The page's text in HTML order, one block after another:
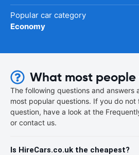
Popular car category
Economy
What most
The following questions and answers
most popular questions. If you do
question, have a look at the
or contact us.
Is HireCars.co.uk the cheapest?